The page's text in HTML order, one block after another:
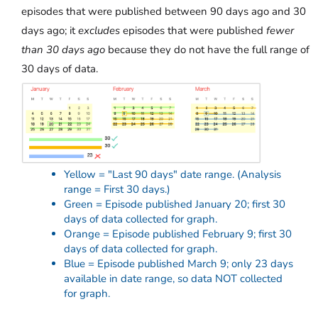
episodes that were published between 90 days ago and 30
days ago; itexcludes episodes that were published fewer
than 30 days ago because they do not have the full range of
30 days of data.
Yellow = "Last 90 days" date range. (Analysis
range = First 30 days.)
Green = Episode published January 20; first 30
days of data collected for graph.
Orange = Episode published February 9; first 30
days of data collected for graph.
Blue = Episode published March 9; only 23 days
available in date range, so data NOT collected
for graph.